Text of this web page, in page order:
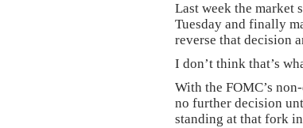
Last week the market
Tuesday and finally
reverse that decision
I don’t think that’s
With the FOMC’s
no further decision
standing at that fork